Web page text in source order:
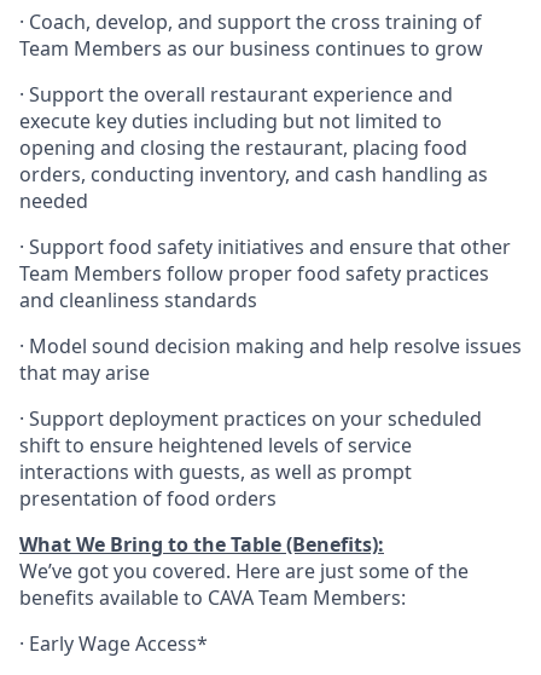
· Coach, develop, and support the cross training of
Team Members as our business continues to grow
· Support the overall restaurant experience and
execute key duties including but not limited to
opening and closing the restaurant, placing food
orders, conducting inventory, and cash handling as
needed
· Support food safety initiatives and ensure that other
Team Members follow proper food safety practices
and cleanliness standards
· Model sound decision making and help resolve issues
that may arise
· Support deployment practices on your scheduled
shift to ensure heightened levels of service
interactions with guests, as well as prompt
presentation of food orders
What We Bring to the Table (Benefits):
We’ve got you covered. Here are just some of the
benefits available to CAVA Team Members:
· Early Wage Access*